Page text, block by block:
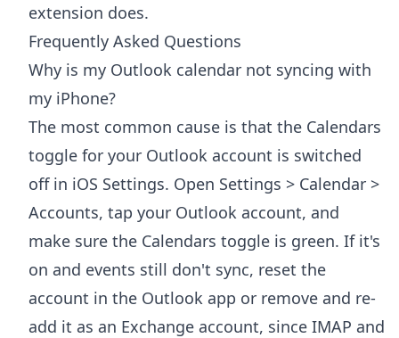
extension does.
Frequently Asked Questions
Why is my Outlook calendar not syncing with
my iPhone?
The most common cause is that the Calendars
toggle for your Outlook account is switched
off in iOS Settings. Open Settings > Calendar >
Accounts, tap your Outlook account, and
make sure the Calendars toggle is green. If it's
on and events still don't sync, reset the
account in the Outlook app or remove and re-
add it as an Exchange account, since IMAP and